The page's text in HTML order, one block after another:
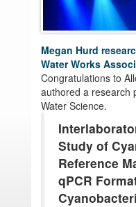
Megan Hurd
Water Works
Congratulations to
authored a research
Water Science.
Study of
Reference
qPCR